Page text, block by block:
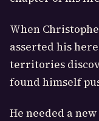
When
asserted his
territories
found himself
He needed a